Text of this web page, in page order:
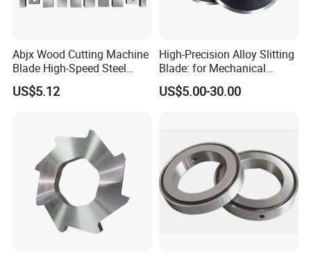
Abjx Wood Cutting Machine
Blade High-Speed Steel
Strong Wear- Resistant
Crusher Blade
US$5.12
High-Precision Alloy Slitting
Blade: for Mechanical
Slitting of Paper
US$5.00-30.00